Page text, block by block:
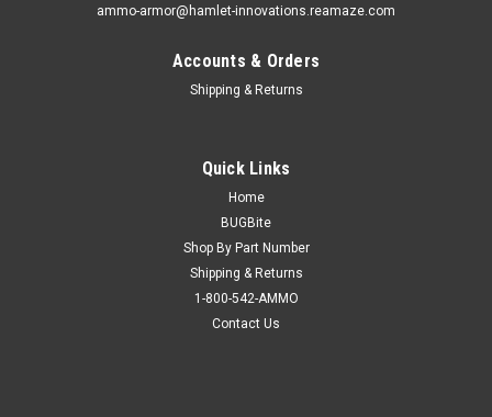
ammo-armor@hamlet-innovations.reamaze.com
Accounts & Orders
Shipping & Returns
Quick Links
Home
BUGBite
Shop By Part Number
Shipping & Returns
1-800-542-AMMO
Contact Us